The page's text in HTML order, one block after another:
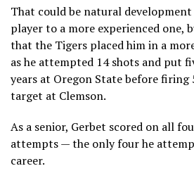
That could be natural
player to a more experienced one,
that the Tigers placed him in a
as he attempted 14 shots and put
years at Oregon State before
target at Clemson.
As a senior, Gerbet scored on all
attempts — the only four he
career.